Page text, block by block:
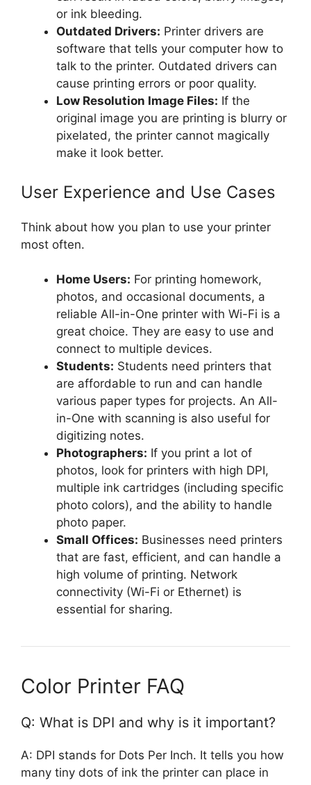
or ink bleeding.
Outdated Drivers: Printer drivers are
software that tells your computer how to
talk to the printer. Outdated drivers can
cause printing errors or poor quality.
Low Resolution Image Files: If the
original image you are printing is blurry or
pixelated, the printer cannot magically
make it look better.
User Experience and Use Cases
Think about how you plan to use your printer
most often.
Home Users: For printing homework,
photos, and occasional documents, a
reliable All-in-One printer with Wi-Fi is a
great choice. They are easy to use and
connect to multiple devices.
Students: Students need printers that
are affordable to run and can handle
various paper types for projects. An All-
in-One with scanning is also useful for
digitizing notes.
Photographers: If you print a lot of
photos, look for printers with high DPI,
multiple ink cartridges (including specific
photo colors), and the ability to handle
photo paper.
Small Offices: Businesses need printers
that are fast, efficient, and can handle a
high volume of printing. Network
connectivity (Wi-Fi or Ethernet) is
essential for sharing.
Color Printer FAQ
Q: What is DPI and why is it important?
A: DPI stands for Dots Per Inch. It tells you how
many tiny dots of ink the printer can place in